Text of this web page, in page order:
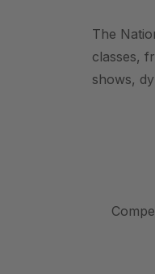
The
classes,
shows,